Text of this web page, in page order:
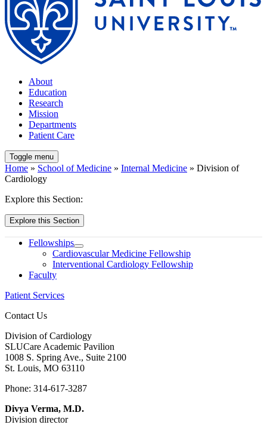
About
Education
Research
Mission
Departments
Patient Care
Toggle menu
Home » School of Medicine » Internal Medicine » Division of
Cardiology
Explore this Section:
Explore this Section
Fellowships
Cardiovascular Medicine Fellowship
Interventional Cardiology Fellowship
Faculty
Patient Services
Contact Us
Division of Cardiology
SLUCare Academic Pavilion
1008 S. Spring Ave., Suite 2100
St. Louis, MO 63110
Phone: 314-617-3287
Divya Verma, M.D.
Division director